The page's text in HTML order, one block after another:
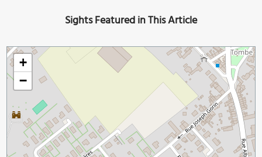
Sights Featured in This Article
+
−